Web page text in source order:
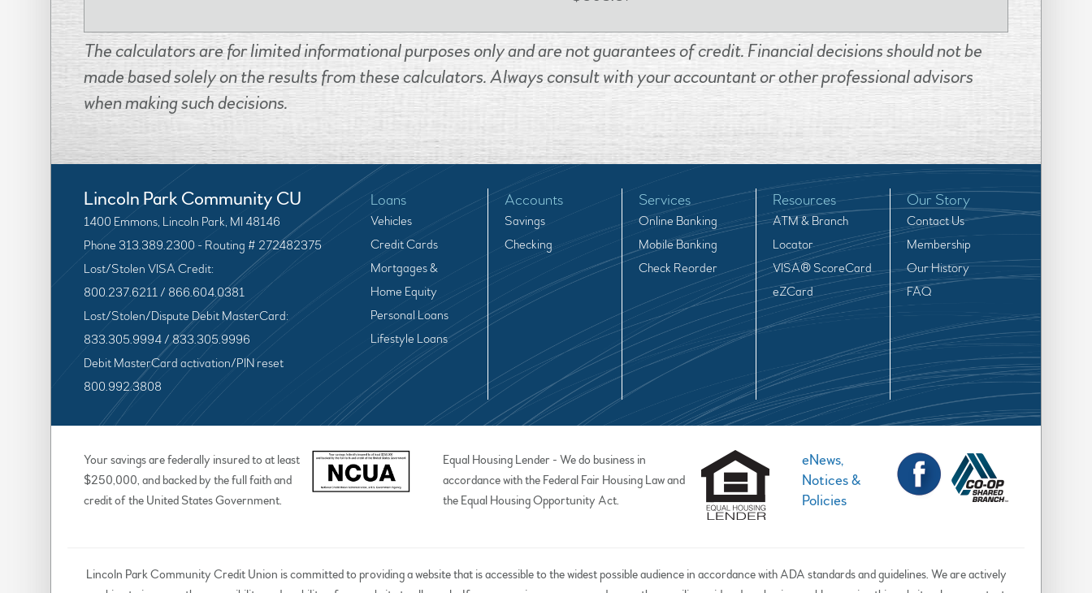
The calculators are for limited informational purposes only and are not guarantees of credit. Financial decisions should not be
made based solely on the results from these calculators. Always consult with your accountant or other professional advisors
when making such decisions.
Lincoln Park Community CU
1400 Emmons, Lincoln Park, MI 48146
Phone 313.389.2300 - Routing # 272482375
Lost/Stolen VISA Credit:
800.237.6211 / 866.604.0381
Lost/Stolen/Dispute Debit MasterCard:
833.305.9994 / 833.305.9996
Debit MasterCard activation/PIN reset
800.992.3808
Loans
Vehicles
Credit Cards
Mortgages &
Home Equity
Personal Loans
Lifestyle Loans
Accounts
Savings
Checking
Services
Online Banking
Mobile Banking
Check Reorder
Resources
ATM & Branch
Locator
VISA® ScoreCard
eZCard
Our Story
Contact Us
Membership
Our History
FAQ
Your savings are federally insured to at least
$250,000, and backed by the full faith and
credit of the United States Government.
Equal Housing Lender - We do business in
accordance with the Federal Fair Housing Law and
the Equal Housing Opportunity Act.
eNews,
Notices &
Policies
Lincoln Park Community Credit Union is committed to providing a website that is accessible to the widest possible audience in accordance with ADA standards and guidelines. We are actively